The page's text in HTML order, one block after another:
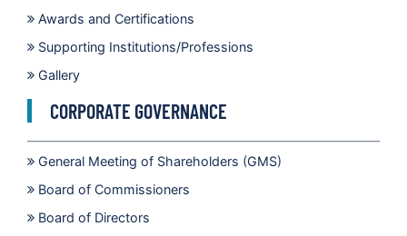
Awards and Certifications
Supporting Institutions/Professions
Gallery
CORPORATE GOVERNANCE
General Meeting of Shareholders (GMS)
Board of Commissioners
Board of Directors